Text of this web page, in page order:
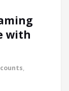
with
,